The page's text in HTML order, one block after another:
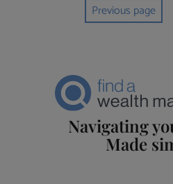
Previous page
Navigating
Made